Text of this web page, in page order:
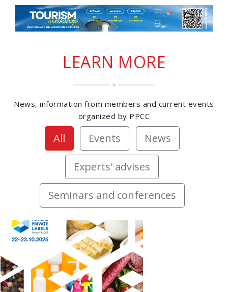
LEARN MORE
News, information from members and current events
organized by PPCC
All Events News
Experts' advises
Seminars and conferences